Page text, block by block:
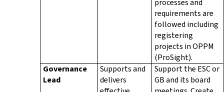
requirements are
followed including
registering
projects in OPPM
(ProSight).
Governance
Lead
Supports and
delivers
Support the ESC or
GB and its board